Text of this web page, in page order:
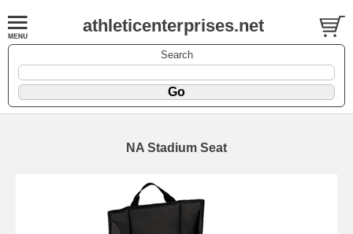
athleticenterprises.net
Search
NA Stadium Seat